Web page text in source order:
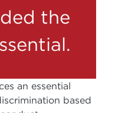
the
an essential
based